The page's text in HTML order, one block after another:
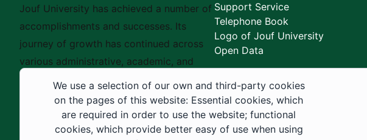
Jouf University has achieved a number of
accomplishments and successes. Its
journey of growth has continued across
various administrative, academic, and
educational fields, as well as in
construction projects within the university
city. These developments have received
strong support from the Custodian of the
Support Service
Telephone Book
Logo of Jouf University
Open Data
We use a selection of our own and third-party cookies
on the pages of this website: Essential cookies, which
are required in order to use the website; functional
cookies, which provide better easy of use when using